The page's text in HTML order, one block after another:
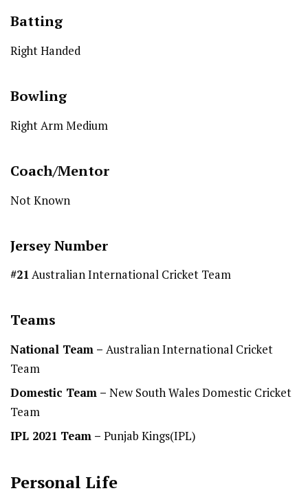
Batting
Right Handed
Bowling
Right Arm Medium
Coach/Mentor
Not Known
Jersey Number
#21Australian International Cricket Team
Teams
National Team – Australian International Cricket
Team
Domestic Team – New South Wales Domestic Cricket
Team
IPL 2021 Team – Punjab Kings(IPL)
Personal Life